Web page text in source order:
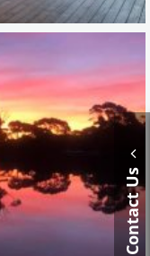
Contact Us